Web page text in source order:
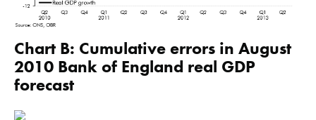
Chart B: Cumulative errors in August
2010 Bank of England real GDP
forecast